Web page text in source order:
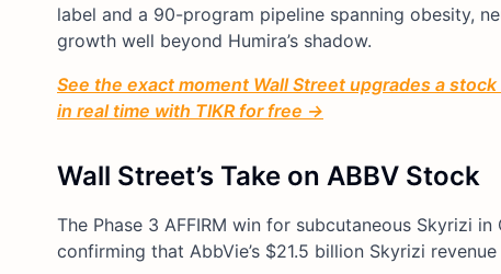
label and a 90-program pipeline spanning obesity,
growth well beyond Humira’s shadow.
See the exact moment Wall Street upgrades a
in real time with TIKR for free →
Wall Street’s Take on ABBV Stock
The Phase 3 AFFIRM win for subcutaneous Skyrizi
confirming that AbbVie’s $21.5 billion Skyrizi